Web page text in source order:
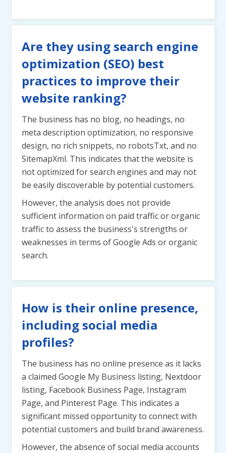
Are they using search engine
optimization (SEO) best
practices to improve their
website ranking?
The business has no blog, no headings, no
meta description optimization, no responsive
design, no rich snippets, no robotsTxt, and no
SitemapXml. This indicates that the website is
not optimized for search engines and may not
be easily discoverable by potential customers.
However, the analysis does not provide
sufficient information on paid traffic or organic
traffic to assess the business's strengths or
weaknesses in terms of Google Ads or organic
search.
How is their online presence,
including social media
profiles?
The business has no online presence as it lacks
a claimed Google My Business listing, Nextdoor
listing, Facebook Business Page, Instagram
Page, and Pinterest Page. This indicates a
significant missed opportunity to connect with
potential customers and build brand awareness.
However, the absence of social media accounts